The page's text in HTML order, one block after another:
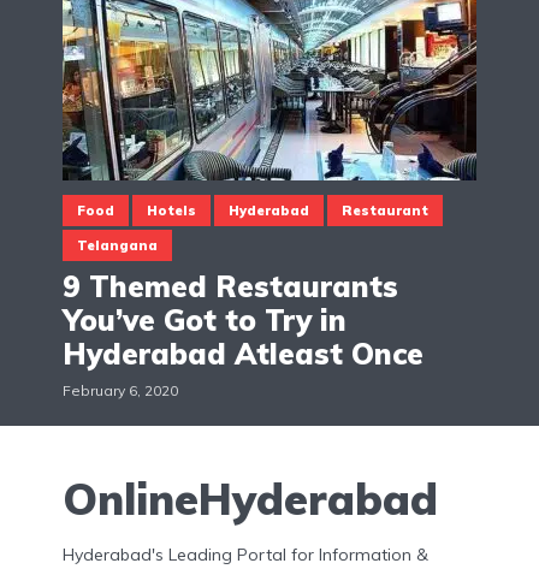
Food Hotels Hyderabad Restaurant
Telangana
9 Themed Restaurants
You’ve Got to Try in
Hyderabad Atleast Once
February 6, 2020
OnlineHyderabad
Hyderabad's Leading Portal for Information &